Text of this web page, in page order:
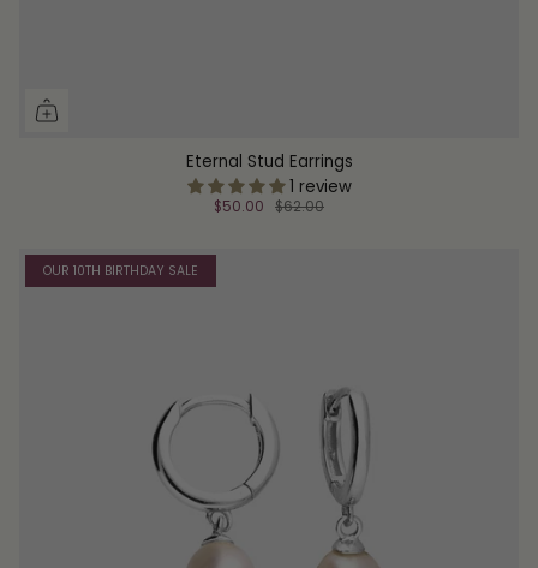
Eternal Stud Earrings
1 review
$50.00 $62.00
OUR 10TH BIRTHDAY SALE